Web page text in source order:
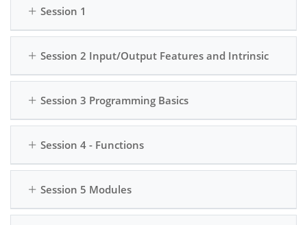
to create and use
classes and objects
sophisticated
programs.
creating persistent
Introduction to
Libraries: Get hands-
on experience with
popular Python
NumPy and Pandas,
for data analysis and
Session 1
Session 2 Input/Output Features and Intrinsic
Session 3 Programming Basics
Session 4 - Functions
Session 5 Modules